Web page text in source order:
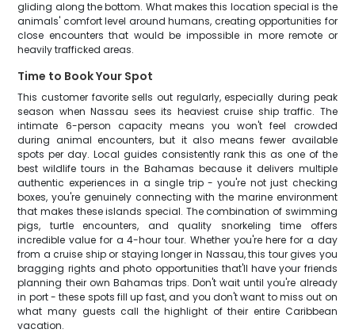
gliding along the bottom. What makes this location special is the
animals' comfort level around humans, creating opportunities for
close encounters that would be impossible in more remote or
heavily trafficked areas.
Time to Book Your Spot
This customer favorite sells out regularly, especially during peak
season when Nassau sees its heaviest cruise ship traffic. The
intimate 6-person capacity means you won't feel crowded
during animal encounters, but it also means fewer available
spots per day. Local guides consistently rank this as one of the
best wildlife tours in the Bahamas because it delivers multiple
authentic experiences in a single trip - you're not just checking
boxes, you're genuinely connecting with the marine environment
that makes these islands special. The combination of swimming
pigs, turtle encounters, and quality snorkeling time offers
incredible value for a 4-hour tour. Whether you're here for a day
from a cruise ship or staying longer in Nassau, this tour gives you
bragging rights and photo opportunities that'll have your friends
planning their own Bahamas trips. Don't wait until you're already
in port - these spots fill up fast, and you don't want to miss out on
what many guests call the highlight of their entire Caribbean
vacation.